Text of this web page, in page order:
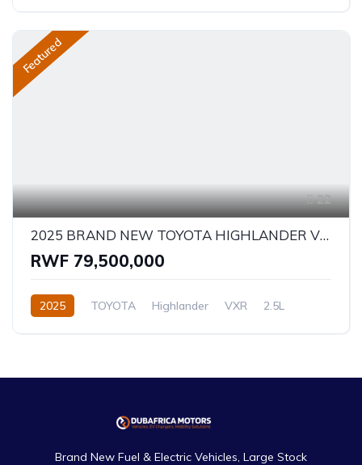
Featured
22
2025 BRAND NEW TOYOTA HIGHLANDER VXR - HYBRID
RWF 79,500,000
2025 TOYOTA Highlander VXR
2.5L
Brand New Fuel & Electric Vehicles, Large Stock